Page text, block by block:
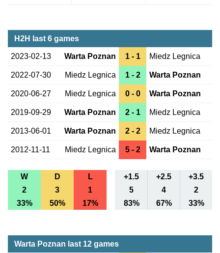
H2H last 6 games
2023-02-13 Warta Poznan 1 - 1 Miedz Legnica
2022-07-30 Miedz Legnica 1 - 2 Warta Poznan
2020-06-27 Miedz Legnica 0 - 0 Warta Poznan
2019-09-29 Warta Poznan 2 - 1 Miedz Legnica
2013-06-01 Warta Poznan 2 - 2 Miedz Legnica
2012-11-11 Miedz Legnica 5 - 2 Warta Poznan
W D L +1.5 +2.5
+3.5
2
3 1 5 4
2
33%
50% 17% 83% 67% 33%
Warta Poznan last 12 games